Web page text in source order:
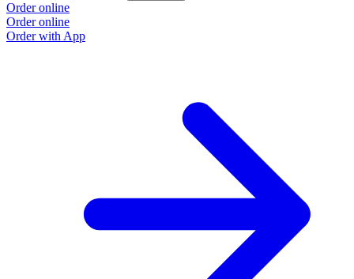
Order online
Order online
Order with App